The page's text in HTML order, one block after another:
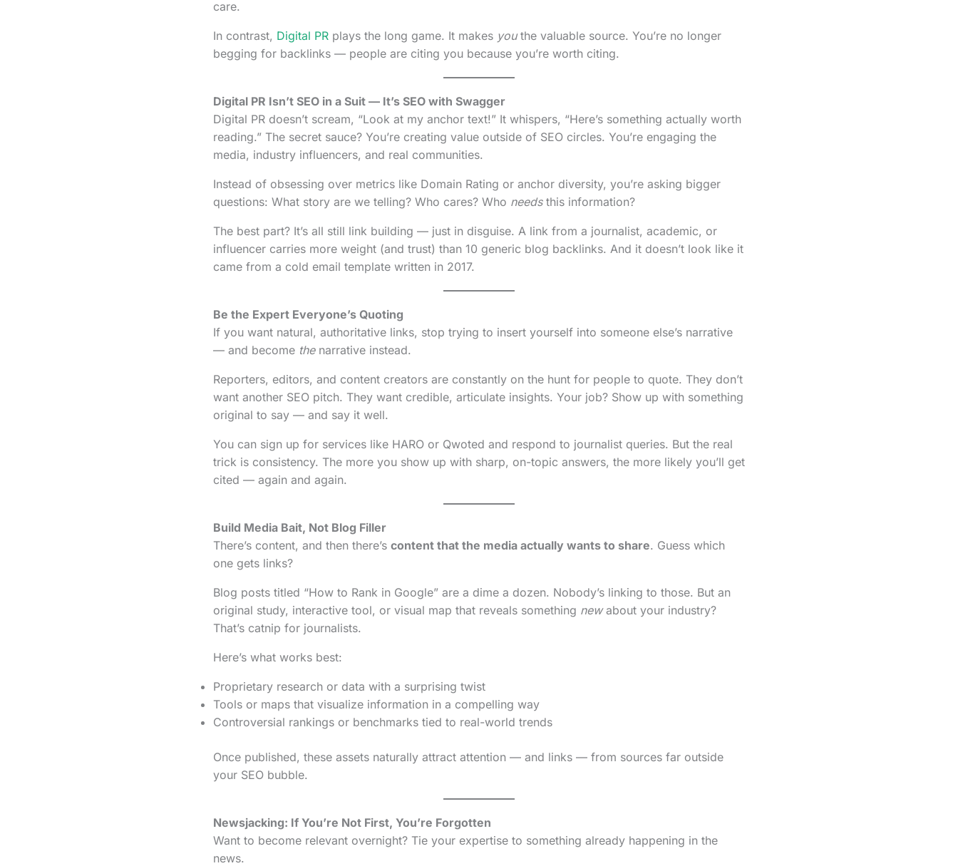
care.
In contrast, Digital PRplays the long game. It makes youthe valuable source. You’re no longer
begging for backlinks — people are citing you because you’re worth citing.
Digital PR Isn’t SEO in a Suit — It’s SEO with Swagger
Digital PR doesn’t scream, “Look at my anchor text!” It whispers, “Here’s something actually worth
reading.” The secret sauce? You’re creating value outside of SEO circles. You’re engaging the
media, industry influencers, and real communities.
Instead of obsessing over metrics like Domain Rating or anchor diversity, you’re asking bigger
questions: What story are we telling? Who cares? Who needsthis information?
The best part? It’s all still link building — just in disguise. A link from a journalist, academic, or
influencer carries more weight (and trust) than 10 generic blog backlinks. And it doesn’t look like it
came from a cold email template written in 2017.
Be the Expert Everyone’s Quoting
If you want natural, authoritative links, stop trying to insert yourself into someone else’s narrative
— and become thenarrative instead.
Reporters, editors, and content creators are constantly on the hunt for people to quote. They don’t
want another SEO pitch. They want credible, articulate insights. Your job? Show up with something
original to say — and say it well.
You can sign up for services like HARO or Qwoted and respond to journalist queries. But the real
trick is consistency. The more you show up with sharp, on-topic answers, the more likely you’ll get
cited — again and again.
Build Media Bait, Not Blog Filler
There’s content, and then there’s content that the media actually wants to share. Guess which
one gets links?
Blog posts titled “How to Rank in Google” are a dime a dozen. Nobody’s linking to those. But an
original study, interactive tool, or visual map that reveals something newabout your industry?
That’s catnip for journalists.
Here’s what works best:
Proprietary research or data with a surprising twist
Tools or maps that visualize information in a compelling way
Controversial rankings or benchmarks tied to real-world trends
Once published, these assets naturally attract attention — and links — from sources far outside
your SEO bubble.
Newsjacking: If You’re Not First, You’re Forgotten
Want to become relevant overnight? Tie your expertise to something already happening in the
news.